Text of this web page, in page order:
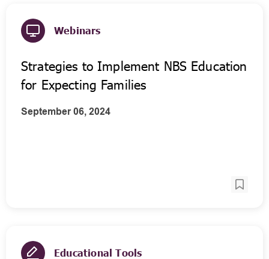
Webinars
Strategies to Implement NBS Education
for Expecting Families
September 06, 2024
Educational Tools